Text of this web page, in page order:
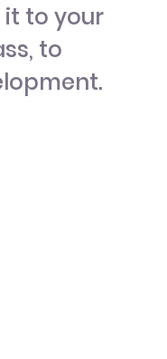
it to your
to